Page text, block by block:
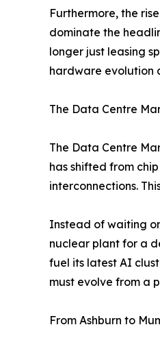
Furthermore, the
dominate the
longer just leasing
hardware evolution
The Data Centre
The Data Centre
has shifted from
interconnections.
Instead of waiting
nuclear plant for a
fuel its latest AI
must evolve from a
From Ashburn to